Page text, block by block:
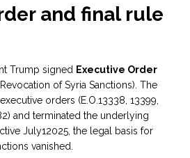
and final rule
Trump signed Executive Order
of Syria Sanctions) . The
orders (E.O.13338, 13399,
and terminated the underlying
July12025, the legal basis for
vanished.